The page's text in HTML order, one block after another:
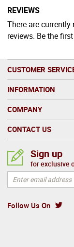
REVIEWS
There are currently
reviews. Be the
CUSTOMER
INFORMATION
COMPANY
CONTACT US
Follow Us On
Sign up
for exclusive